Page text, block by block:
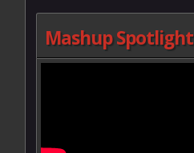
Mashup Spotlight